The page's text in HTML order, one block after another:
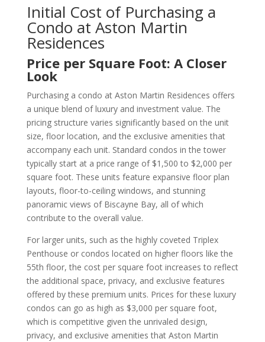
Initial Cost of Purchasing a
Condo at Aston Martin
Residences
Price per Square Foot: A Closer
Look
Purchasing a condo at Aston Martin Residences offers
a unique blend of luxury and investment value. The
pricing structure varies significantly based on the unit
size, floor location, and the exclusive amenities that
accompany each unit. Standard condos in the tower
typically start at a price range of $1,500 to $2,000 per
square foot. These units feature expansive floor plan
layouts, floor-to-ceiling windows, and stunning
panoramic views of Biscayne Bay, all of which
contribute to the overall value.
For larger units, such as the highly coveted Triplex
Penthouse or condos located on higher floors like the
55th floor, the cost per square foot increases to reflect
the additional space, privacy, and exclusive features
offered by these premium units. Prices for these luxury
condos can go as high as $3,000 per square foot,
which is competitive given the unrivaled design,
privacy, and exclusive amenities that Aston Martin